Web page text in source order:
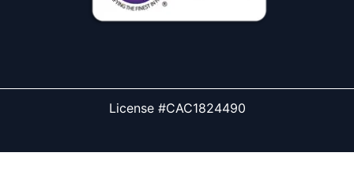
License #CAC1824490